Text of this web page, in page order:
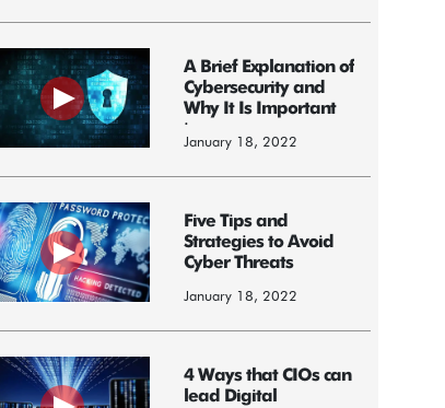
A Brief Explanation of
Cybersecurity and
Why It Is Important
i...
January 18, 2022
Five Tips and
Strategies to Avoid
Cyber Threats
January 18, 2022
4 Ways that CIOs can
lead Digital